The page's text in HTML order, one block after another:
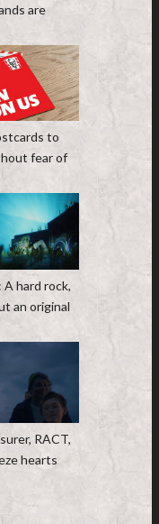
are
to
fear of
hard rock,
an original
RACT,
hearts